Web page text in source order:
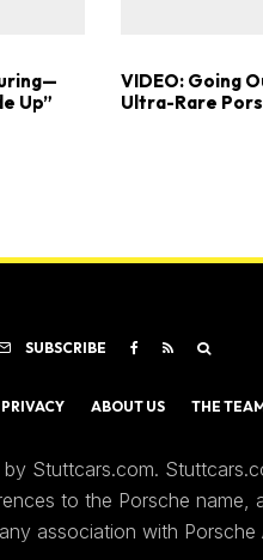
Up”
VIDEO: Going
Ultra-Rare
SUBSCRIBE
PRIVACY ABOUT US THE
Stuttcars.com.
to the Porsche
association with Porsche